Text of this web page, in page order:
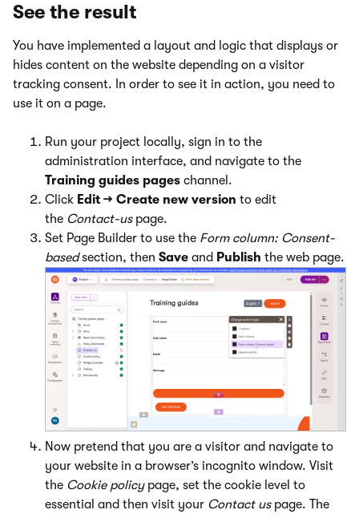
See the result
You have implemented a layout and logic that displays or
hides content on the website depending on a visitor
tracking consent. In order to see it in action, you need to
use it on a page.
Run your project locally, sign in to the
administration interface, and navigate to the
Training guides pages channel.
Click Edit → Create new version to edit
the Contact-uspage.
Set Page Builder to use the Form column: Consent-
basedsection, then Save and Publish the web page.
Now pretend that you are a visitor and navigate to
your website in a browser’s incognito window. Visit
the Cookie policypage, set the cookie level to
essential and then visit your Contact uspage. The